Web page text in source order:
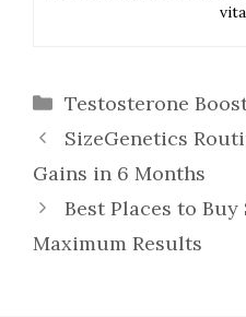
Categories
Testosterone
SizeGenetics
Gains in 6 Months
Best Places to Buy
Maximum Results